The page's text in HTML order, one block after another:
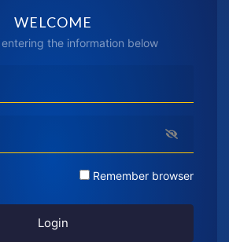
WELCOME
the information below
Remember browser
Login